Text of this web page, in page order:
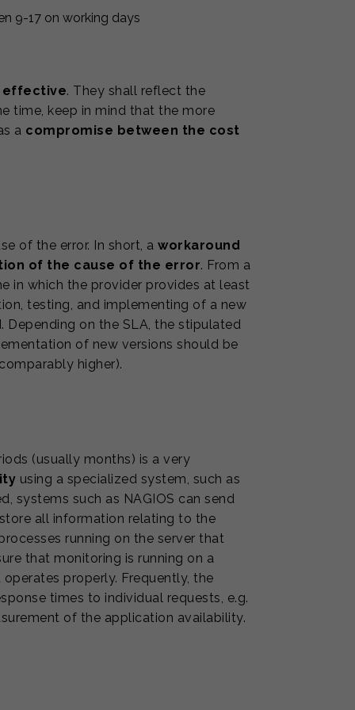
9-17 on working days
effective. They shall reflect the
time, keep in mind that the more
a compromise between the cost
of the error. In short, a workaround
of the cause of the error. From a
in which the provider provides at least
testing, and implementing of a new
Depending on the SLA, the stipulated
of new versions should be
higher).
(usually months) is a very
using a specialized system, such as
systems such as NAGIOS can send
all information relating to the
running on the server that
that monitoring is running on a
properly. Frequently, the
times to individual requests, e.g.
of the application availability.